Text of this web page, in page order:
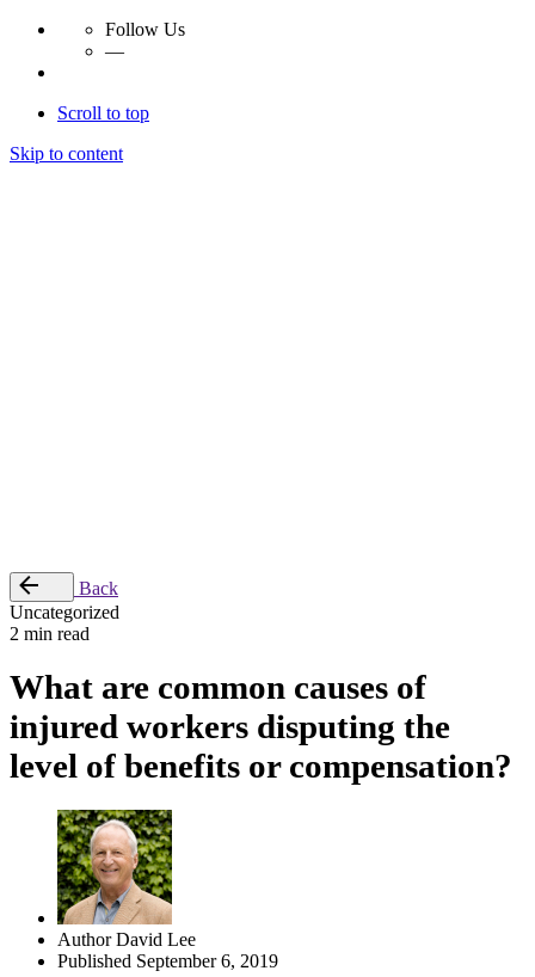
Follow Us
—
Scroll to top
Skip to content
Back
Uncategorized
2 min read
What are common causes of
injured workers disputing the
level of benefits or compensation?
Author David Lee
Published September 6, 2019